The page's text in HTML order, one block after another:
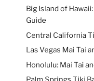
Big Island of
Guide
Central California
Las Vegas Mai Tai
Honolulu: Mai Tai